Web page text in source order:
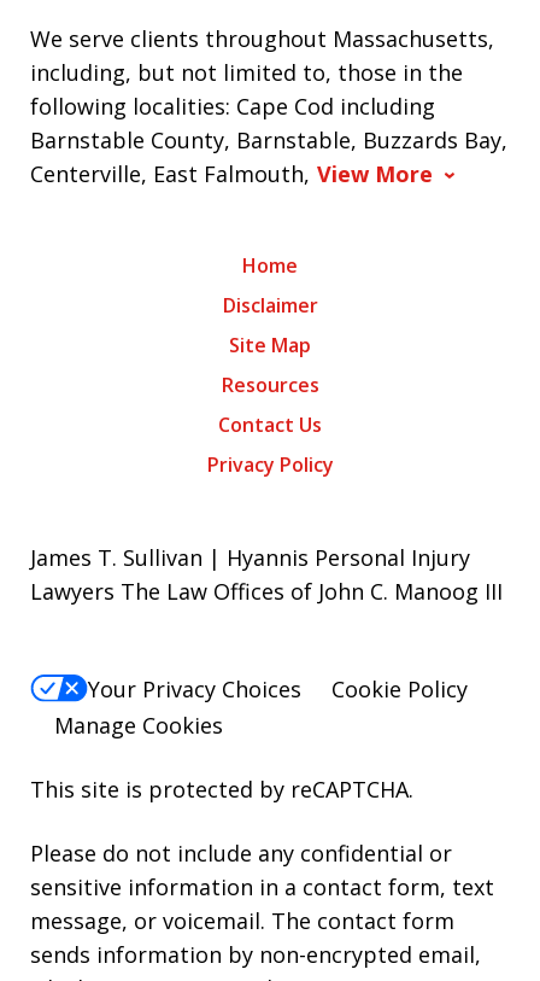
We serve clients throughout Massachusetts,
including, but not limited to, those in the
following localities: Cape Cod including
Barnstable County, Barnstable, Buzzards Bay,
Centerville, East Falmouth, View More
Home
Disclaimer
Site Map
Resources
Contact Us
Privacy Policy
James T. Sullivan | Hyannis Personal Injury
Lawyers The Law Offices of John C. Manoog III
Your Privacy Choices
Cookie Policy
Manage Cookies
This site is protected by reCAPTCHA.
Please do not include any confidential or
sensitive information in a contact form, text
message, or voicemail. The contact form
sends information by non-encrypted email,